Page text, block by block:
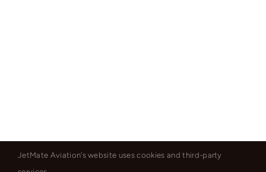
JetMate Aviation's website uses cookies and third-party